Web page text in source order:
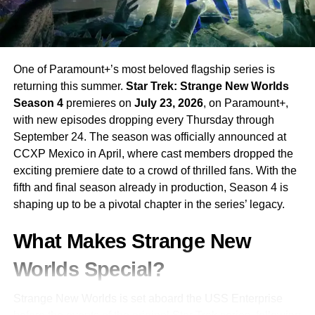
3 are available on AMC+ and through The AMC
Collection on Netflix for new viewers looking to catch up.
RELATED TOPICS: AMC AMC 2026
AMC PLUS
CRIME DRAMA
DARK WINDS
KIOWA GORDON
NATIVE AMERICAN
SEASON 4
TONY HILLERMAN
ZAHN MCCLARNON
The Night Agent Season 3: Peter Sutherland
Tracks Dark Money and Assassins Across
Istanbul and Beyond
Bridgerton Season 4 Part 2: Benedict’s Romance
One of Paramount+’s most beloved flagship series is
returning this summer. Star Trek: Strange New Worlds
Season 4premieres on July 23, 2026, on Paramount+,
with new episodes dropping every Thursday through
September 24. The season was officially announced at
CCXP Mexico in April, where cast members dropped the
exciting premiere date to a crowd of thrilled fans. With the
fifth and final season already in production, Season 4 is
shaping up to be a pivotal chapter in the series’ legacy.
What Makes Strange New
Worlds Special?